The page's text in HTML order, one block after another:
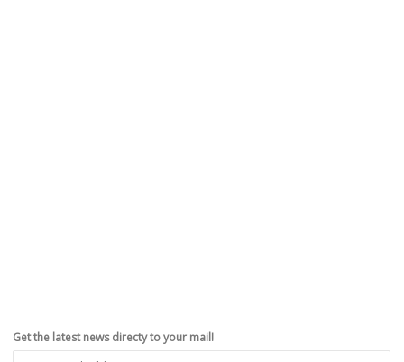
Get the latest news directy to your mail!